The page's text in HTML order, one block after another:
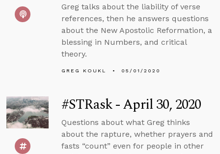
Greg talks about the liability of verse
references, then he answers questions
about the New Apostolic Reformation, a
blessing in Numbers, and critical
theory.
GREG KOUKL 05/01/2020
#STRask - April 30, 2020
Questions about what Greg thinks
about the rapture, whether prayers and
fasts “count” even for people in other